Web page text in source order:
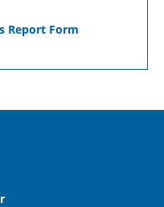
Report Form